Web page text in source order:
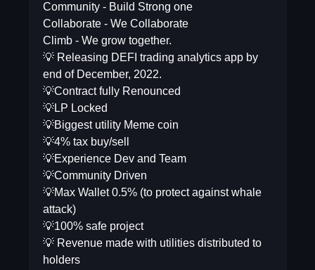
Community - Build Strong one
Collaborate - We Collaborate
Climb - We grow together.
💡 Releasing DEFI trading analytics app by
end of December, 2022.
💡Contract fully Renounced
💡LP Locked
💡Biggest utility Meme coin
💡4% tax buy/sell
💡Experience Dev and Team
💡Community Driven
💡Max Wallet 0.5% (to protect against whale
attack)
💡100% safe project
💡 Revenue made with utilities distributed to
holders